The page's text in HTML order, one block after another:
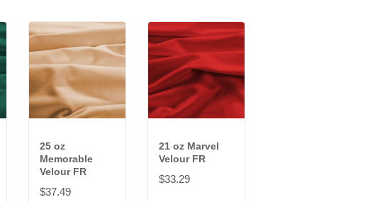
25 oz
Memorable
Velour FR
$37.49
21 oz Marvel
Velour FR
$33.29